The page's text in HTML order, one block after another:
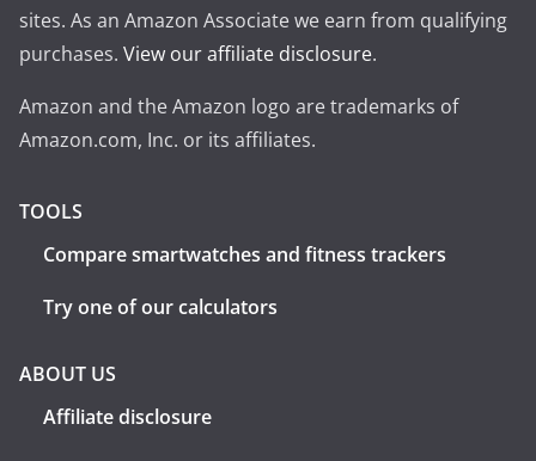
sites. As an Amazon Associate we earn from qualifying
purchases. View our affiliate disclosure.
Amazon and the Amazon logo are trademarks of
Amazon.com, Inc. or its affiliates.
TOOLS
Compare smartwatches and fitness trackers
Try one of our calculators
ABOUT US
Affiliate disclosure